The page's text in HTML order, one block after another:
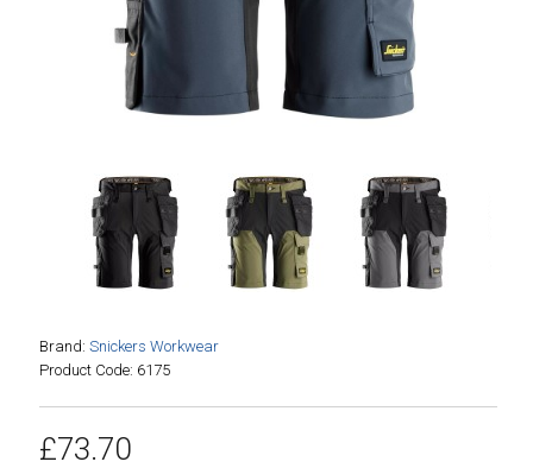
Brand: Snickers Workwear
Product Code: 6175
£73.70